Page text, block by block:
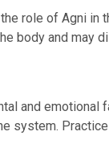
role of Agni
body and may
and emotional
system.